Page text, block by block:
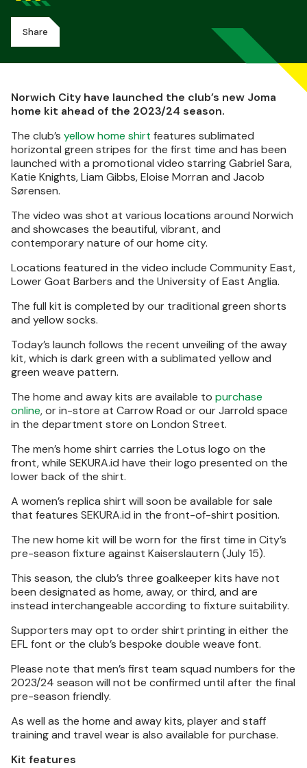
Share
Norwich City have launched the club’s new Joma
home kit ahead of the 2023/24 season.
The club’s yellow home shirt features sublimated
horizontal green stripes for the first time and has been
launched with a promotional video starring Gabriel Sara,
Katie Knights, Liam Gibbs, Eloise Morran and Jacob
Sørensen.
The video was shot at various locations around Norwich
and showcases the beautiful, vibrant, and
contemporary nature of our home city.
Locations featured in the video include Community East,
Lower Goat Barbers and the University of East Anglia.
The full kit is completed by our traditional green shorts
and yellow socks.
Today’s launch follows the recent unveiling of the away
kit, which is dark green with a sublimated yellow and
green weave pattern.
The home and away kits are available to purchase
online, or in-store at Carrow Road or our Jarrold space
in the department store on London Street.
The men’s home shirt carries the Lotus logo on the
front, while SEKURA.id have their logo presented on the
lower back of the shirt.
A women’s replica shirt will soon be available for sale
that features SEKURA.id in the front-of-shirt position.
The new home kit will be worn for the first time in City’s
pre-season fixture against Kaiserslautern (July 15).
This season, the club’s three goalkeeper kits have not
been designated as home, away, or third, and are
instead interchangeable according to fixture suitability.
Supporters may opt to order shirt printing in either the
EFL font or the club’s bespoke double weave font.
Please note that men’s first team squad numbers for the
2023/24 season will not be confirmed until after the final
pre-season friendly.
As well as the home and away kits, player and staff
training and travel wear is also available for purchase.
Kit features